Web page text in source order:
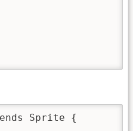
Sprite {